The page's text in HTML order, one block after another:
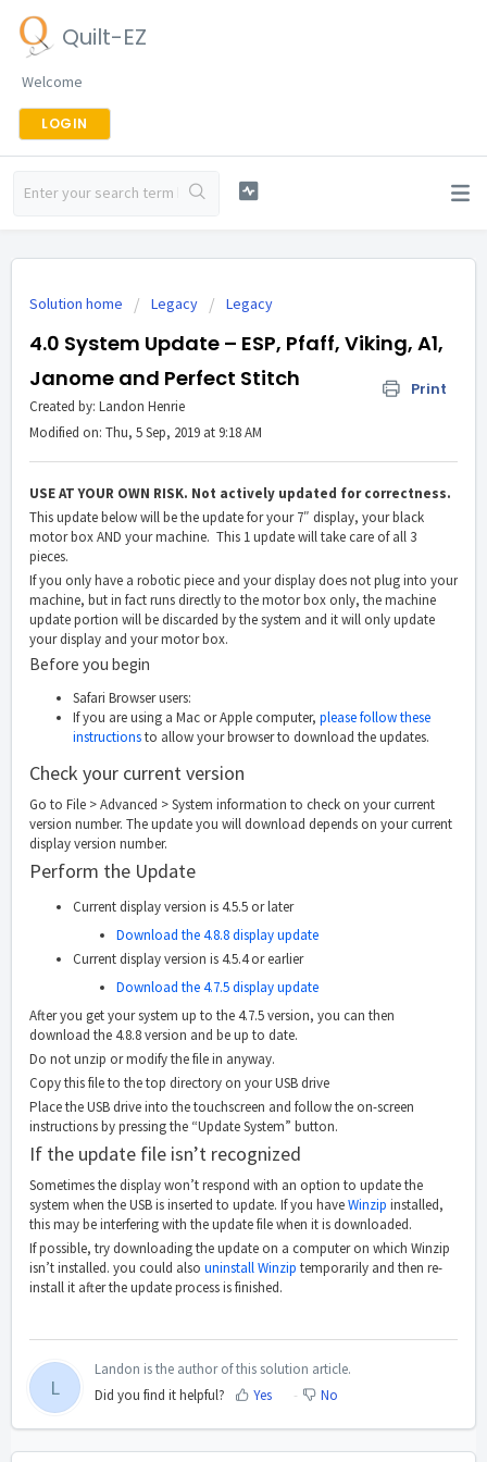
Quilt-EZ
Welcome
LOGIN
Solution home Legacy Legacy
4.0 System Update – ESP, Pfaff, Viking, A1,
Janome and Perfect Stitch
Print
Created by: Landon Henrie
Modified on: Thu, 5 Sep, 2019 at 9:18 AM
USE AT YOUR OWN RISK. Not actively updated for correctness.
This update below will be the update for your 7″ display, your black
motor box AND your machine. This 1 update will take care of all 3
pieces.
If you only have a robotic piece and your display does not plug into your
machine, but in fact runs directly to the motor box only, the machine
update portion will be discarded by the system and it will only update
your display and your motor box.
Before you begin
Safari Browser users:
If you are using a Mac or Apple computer, please follow these
instructionsto allow your browser to download the updates.
Check your current version
Go to File > Advanced > System information to check on your current
version number. The update you will download depends on your current
display version number.
Perform the Update
Current display version is 4.5.5 or later
Download the 4.8.8 display update
Current display version is 4.5.4 or earlier
Download the 4.7.5 display update
After you get your system up to the 4.7.5 version, you can then
download the 4.8.8 version and be up to date.
Do not unzip or modify the file in anyway.
Copy this file to the top directory on your USB drive
Place the USB drive into the touchscreen and follow the on-screen
instructions by pressing the “Update System” button.
If the update file isn’t recognized
Sometimes the display won’t respond with an option to update the
system when the USB is inserted to update. If you haveWinzip installed,
this may be interfering with the update file when it is downloaded.
If possible, try downloading the update on a computer on which Winzip
isn’t installed. you could also uninstall Winzip temporarily and then re-
install it after the update process is finished.
L
Landon is the author of this solution article.
Did you find it helpful?
Yes No